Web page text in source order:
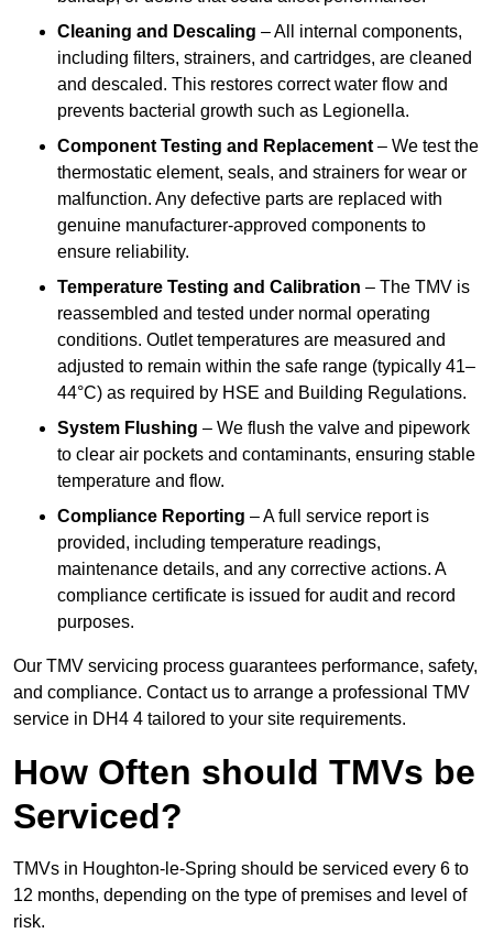
Cleaning and Descaling – All internal components,
including filters, strainers, and cartridges, are cleaned
and descaled. This restores correct water flow and
prevents bacterial growth such as Legionella.
Component Testing and Replacement – We test the
thermostatic element, seals, and strainers for wear or
malfunction. Any defective parts are replaced with
genuine manufacturer-approved components to
ensure reliability.
Temperature Testing and Calibration – The TMV is
reassembled and tested under normal operating
conditions. Outlet temperatures are measured and
adjusted to remain within the safe range (typically 41–
44°C) as required by HSE and Building Regulations.
System Flushing – We flush the valve and pipework
to clear air pockets and contaminants, ensuring stable
temperature and flow.
Compliance Reporting – A full service report is
provided, including temperature readings,
maintenance details, and any corrective actions. A
compliance certificate is issued for audit and record
purposes.
Our TMV servicing process guarantees performance, safety,
and compliance. Contact us to arrange a professional TMV
service in DH4 4 tailored to your site requirements.
How Often should TMVs be
Serviced?
TMVs in Houghton-le-Spring should be serviced every 6 to
12 months, depending on the type of premises and level of
risk.